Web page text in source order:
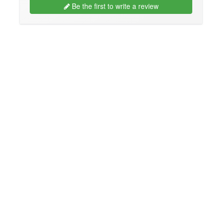
Be the first to write a review